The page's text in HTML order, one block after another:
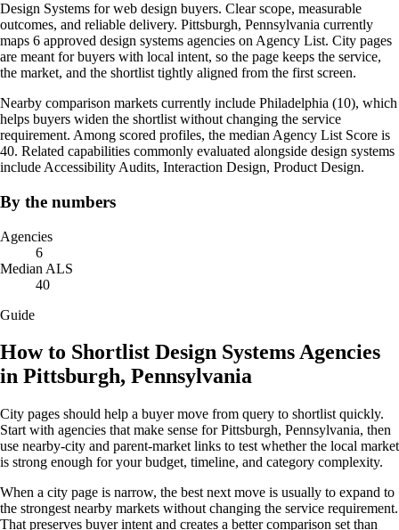
Design Systems for web design buyers. Clear scope, measurable
outcomes, and reliable delivery. Pittsburgh, Pennsylvania currently
maps 6 approved design systems agencies on Agency List. City pages
are meant for buyers with local intent, so the page keeps the service,
the market, and the shortlist tightly aligned from the first screen.
Nearby comparison markets currently include Philadelphia (10), which
helps buyers widen the shortlist without changing the service
requirement. Among scored profiles, the median Agency List Score is
40. Related capabilities commonly evaluated alongside design systems
include Accessibility Audits, Interaction Design, Product Design.
By the numbers
Agencies
6
Median ALS
40
Guide
How to Shortlist Design Systems Agencies
in Pittsburgh, Pennsylvania
City pages should help a buyer move from query to shortlist quickly.
Start with agencies that make sense for Pittsburgh, Pennsylvania, then
use nearby-city and parent-market links to test whether the local market
is strong enough for your budget, timeline, and category complexity.
When a city page is narrow, the best next move is usually to expand to
the strongest nearby markets without changing the service requirement.
That preserves buyer intent and creates a better comparison set than